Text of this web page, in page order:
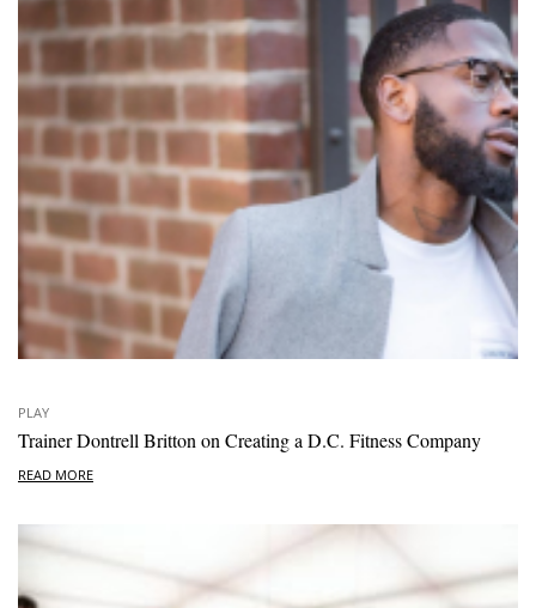
PLAY
Trainer Dontrell Britton on Creating a D.C. Fitness Company
READ MORE